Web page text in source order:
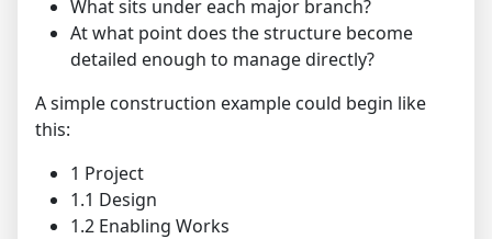
What sits under each major branch?
At what point does the structure become
detailed enough to manage directly?
A simple construction example could begin like
this:
1 Project
1.1 Design
1.2 Enabling Works